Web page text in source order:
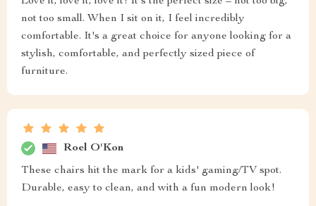
not too small. When I sit on it, I feel incredibly
comfortable. It's a great choice for anyone looking for a
stylish, comfortable, and perfectly sized piece of
furniture.
Roel O'Kon
These chairs hit the mark for a kids' gaming/TV spot.
Durable, easy to clean, and with a fun modern look!